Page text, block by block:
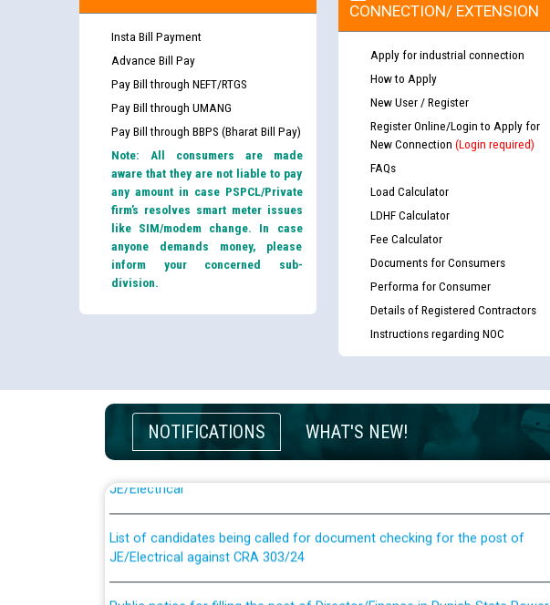
Insta Bill Payment
Advance Bill Pay
Pay Bill through NEFT/RTGS
Pay Bill through UMANG
Pay Bill through BBPS (Bharat Bill Pay)
Note: All consumers are made
aware that they are not liable to pay
any amount in case PSPCL/Private
firm’s resolves smart meter issues
like SIM/modem change. In case
anyone demands money, please
inform your concerned sub-
division.
CONNECTION/ EXTENSION
Apply for industrial connection
How to Apply
New User / Register
Register Online/Login to Apply for
New Connection (Login required)
FAQs
Load Calculator
LDHF Calculator
Fee Calculator
Documents for Consumers
Performa for Consumer
Details of Registered Contractors
Instructions regarding NOC
NOTIFICATIONS WHAT'S NEW!
Guidelines regarding use of a scribe for Person With Disability (PWD)
applicants who will appear in online examination against CRA 316/2026 for
List of candidates being called for document checking for the post of
JE/Electrical against CRA 303/24
Public notice for filling the post of Director/Finance in Punjab State Power